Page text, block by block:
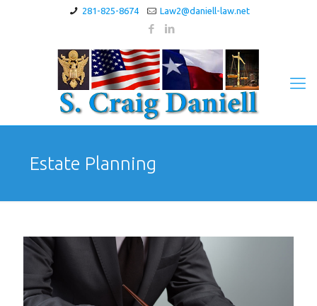
281-825-8674 Law2@daniell-law.net
Estate Planning